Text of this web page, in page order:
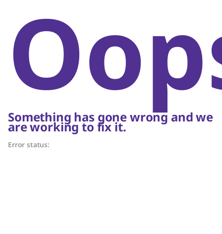
Something has gone wrong and we
are working to fix it.
Error status: